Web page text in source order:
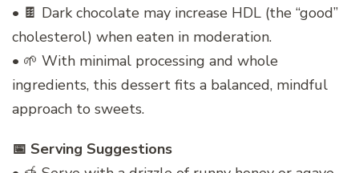
• 🍫 Dark chocolate may increase HDL (the “good”
cholesterol) when eaten in moderation.
• 🌱 With minimal processing and whole
ingredients, this dessert fits a balanced, mindful
approach to sweets.
📅 Serving Suggestions